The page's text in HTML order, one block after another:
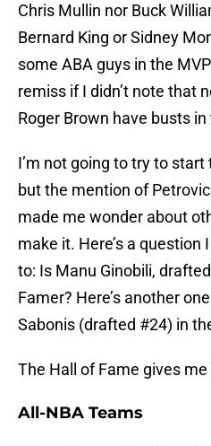
Chris Mullin nor Buck
Bernard King or Sidney
some ABA guys in the
remiss if I didn’t note that
Roger Brown have busts in
I’m not going to try to
but the mention of
made me wonder about
make it. Here’s a question
to: Is Manu Ginobili,
Famer? Here’s another
Sabonis (drafted #24) in
The Hall of Fame gives
All-NBA Teams